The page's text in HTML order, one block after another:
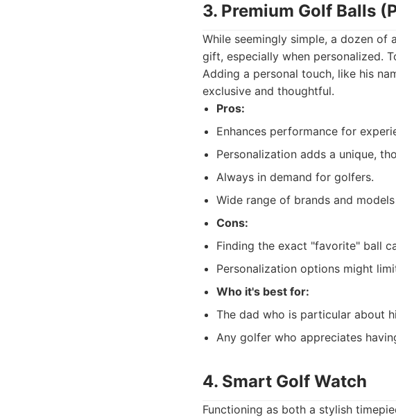
3. Premium Golf Balls
While seemingly simple, a dozen
gift, especially when personalized.
Adding a personal touch, like his
exclusive and thoughtful.
Pros:
Enhances performance for
Personalization adds a unique,
Always in demand for golfers.
Wide range of brands and
Cons:
Finding the exact "favorite" ball
Personalization options might
Who it's best for:
The dad who is particular about
Any golfer who appreciates
4. Smart Golf Watch
Functioning as both a stylish